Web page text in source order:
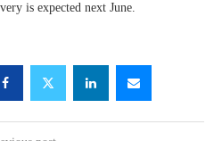
is expected next June.